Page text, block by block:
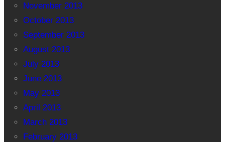
November 2013
October 2013
September 2013
August 2013
July 2013
June 2013
May 2013
April 2013
March 2013
February 2013